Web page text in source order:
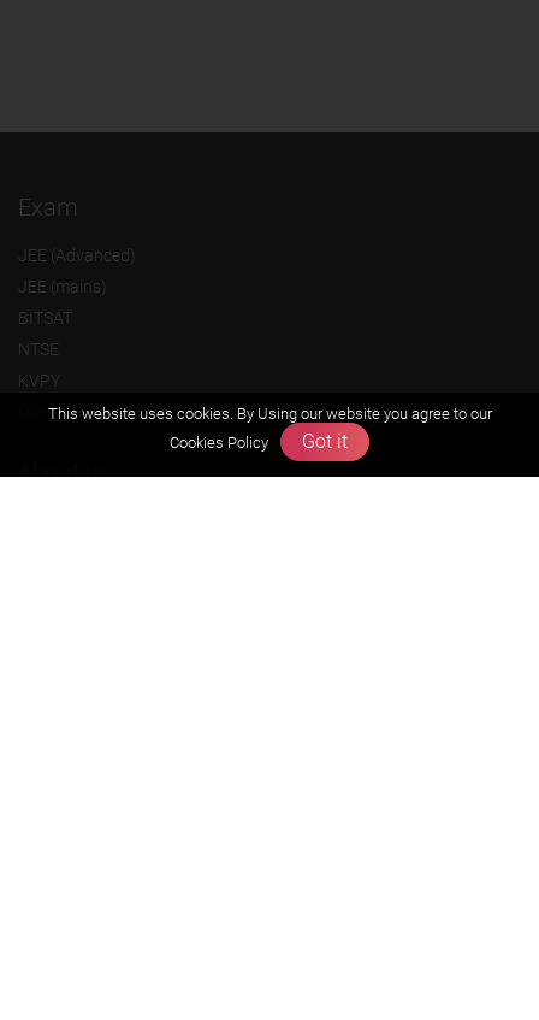
Exam
JEE (Advanced)
JEE (mains)
BITSAT
NTSE
KVPY
Olympiads
About us
This website uses cookies. By Using our website you agree to our
Cookies Policy
Got it